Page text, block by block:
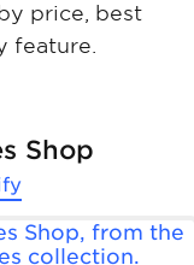
price, best
feature.
Shop